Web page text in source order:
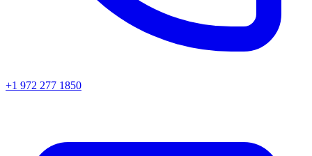
+1 972 277 1850